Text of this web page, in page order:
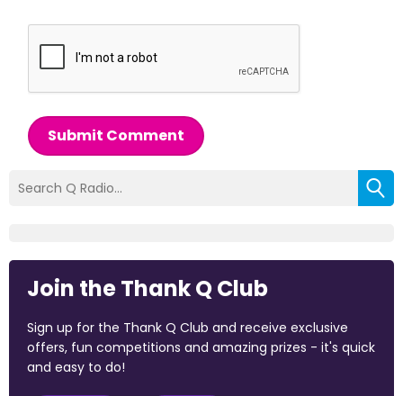
Submit Comment
Join the Thank Q Club
Sign up for the Thank Q Club and receive exclusive
offers, fun competitions and amazing prizes - it's quick
and easy to do!